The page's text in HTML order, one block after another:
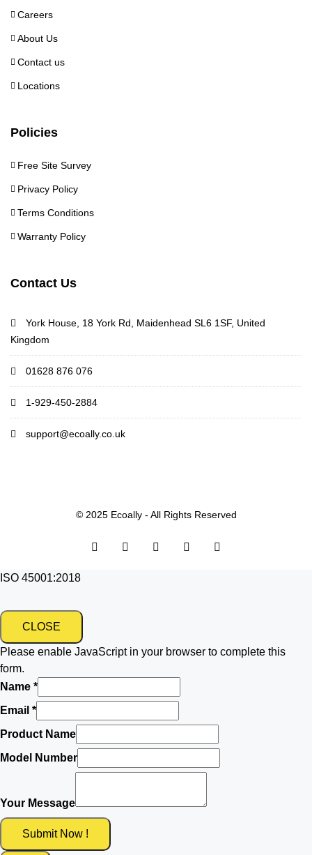
Careers
About Us
Contact us
Locations
Policies
Free Site Survey
Privacy Policy
Terms Conditions
Warranty Policy
Contact Us
York House, 18 York Rd, Maidenhead SL6 1SF, United
Kingdom
01628 876 076
1-929-450-2884
support@ecoally.co.uk
© 2025 Ecoally - All Rights Reserved
ISO 45001:2018
CLOSE
Please enable JavaScript in your browser to complete this
form.
Name *
Email *
Product Name
Model Number
Your Message
Submit Now !